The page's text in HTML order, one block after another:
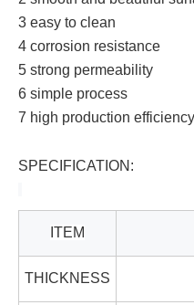
3 easy to clean
4 corrosion resistance
5 strong permeability
6 simple process
7 high production efficiency
SPECIFICATION:
ITEM
THICKNESS